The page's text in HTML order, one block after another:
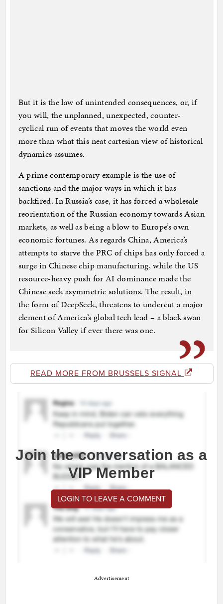
But it is the law of unintended consequences, or, if
you will, the unplanned, unexpected, counter-
cyclical run of events that moves the world even
more than what this neat cartesian view of historical
dynamics assumes.
A prime contemporary example is the use of
sanctions and the major ways in which it has
backfired. In Russia’s case, it has forced a wholesale
reorientation of the Russian economy towards Asian
markets, as well as being a blow to Europe’s own
economic fortunes. As regards China, America’s
attempts to starve the PRC of chips has only forced a
surge in Chinese chip manufacturing, while the US
resource-heavy push for AI dominance made the
Chinese seek asymmetric solutions. The result, in
the form of DeepSeek, threatens to undercut a major
element of America’s global tech lead – a black swan
for Silicon Valley if ever there was one.
READ MORE FROM BRUSSELS SIGNAL
Join the conversation as a
VIP Member
LOGIN TO LEAVE A COMMENT
Advertisement